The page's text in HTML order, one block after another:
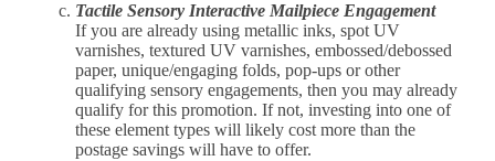
Tactile Sensory Interactive Mailpiece Engagement
If you are already using metallic inks, spot UV
varnishes, textured UV varnishes, embossed/debossed
paper, unique/engaging folds, pop-ups or other
qualifying sensory engagements, then you may already
qualify for this promotion. If not, investing into one of
these element types will likely cost more than the
postage savings will have to offer.